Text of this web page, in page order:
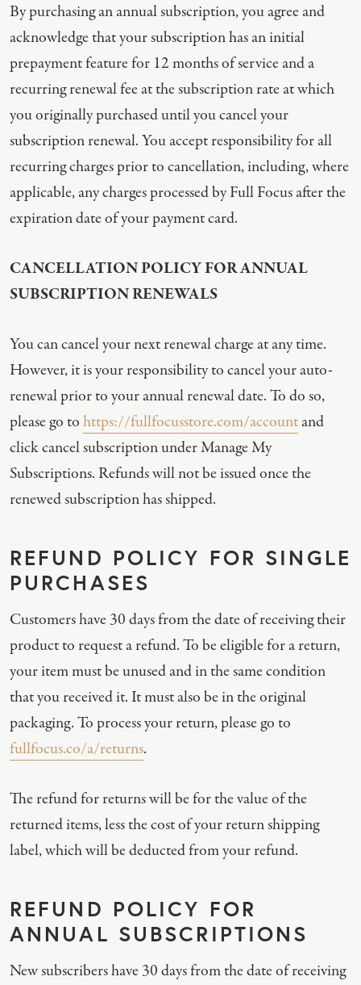
By purchasing an annual subscription, you agree and
acknowledge that your subscription has an initial
prepayment feature for 12 months of service and a
recurring renewal fee at the subscription rate at which
you originally purchased until you cancel your
subscription renewal. You accept responsibility for all
recurring charges prior to cancellation, including, where
applicable, any charges processed by Full Focus after the
expiration date of your payment card.
CANCELLATION POLICY FOR ANNUAL
SUBSCRIPTION RENEWALS
You can cancel your next renewal charge at any time.
However, it is your responsibility to cancel your auto-
renewal prior to your annual renewal date. To do so,
please go tohttps://fullfocusstore.com/accountand
click cancel subscription under Manage My
Subscriptions. Refunds will not be issued once the
renewed subscription has shipped.
REFUND POLICY FOR SINGLE
PURCHASES
Customers have 30 days from the date of receiving their
product to request a refund. To be eligible for a return,
your item must be unused and in the same condition
that you received it. It must also be in the original
packaging. To process your return, please go to
fullfocus.co/a/returns.
The refund for returns will be for the value of the
returned items, less the cost of your return shipping
label, which will be deducted from your refund.
REFUND POLICY FOR
ANNUAL SUBSCRIPTIONS
New subscribers have 30 days from the date of receiving